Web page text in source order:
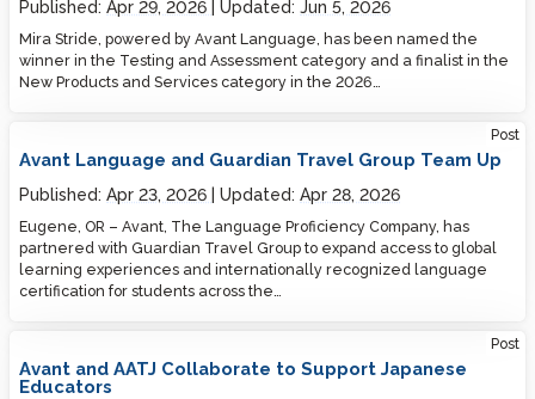
Published: Apr 29, 2026 Updated: Jun 5, 2026
Mira Stride, powered by Avant Language, has been named the
winner in the Testing and Assessment category and a finalist in the
New Products and Services category in the 2026…
Post
Avant Language and Guardian Travel Group Team Up
Published: Apr 23, 2026 Updated: Apr 28, 2026
Eugene, OR – Avant, The Language Proficiency Company, has
partnered with Guardian Travel Group to expand access to global
learning experiences and internationally recognized language
certification for students across the…
Post
Avant and AATJ Collaborate to Support Japanese
Educators